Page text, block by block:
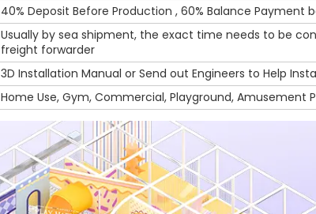
40% Deposit Before Production , 60% Balance Payment
Usually by sea shipment, the exact time needs to be
freight forwarder
3D Installation Manual or Send out Engineers to Help
Home Use, Gym, Commercial, Playground, Amusement